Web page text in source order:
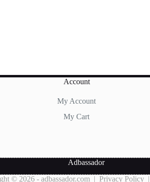
Account
My Account
My Cart
Adbassador
© 2026 - adbassador.com | Privacy Policy|